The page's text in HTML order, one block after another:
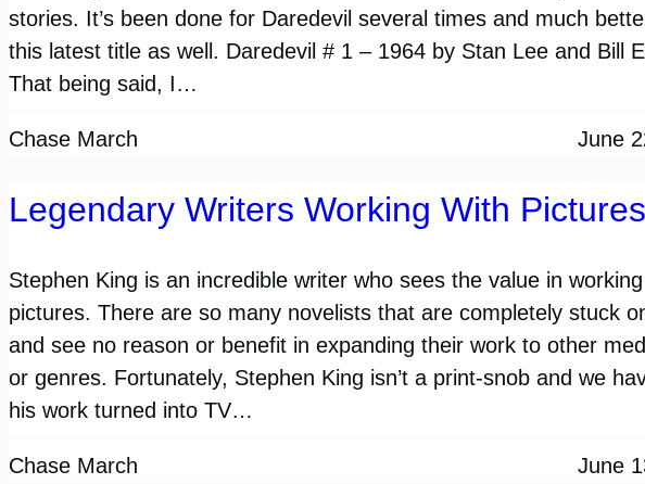
stories. It’s been done for Daredevil several times and much
this latest title as well. Daredevil # 1 – 1964 by Stan Lee and Bill
That being said, I…
Chase March June
Legendary Writers Working With Pictures
Stephen King is an incredible writer who sees the value in
pictures. There are so many novelists that are completely stuck
and see no reason or benefit in expanding their work to other
or genres. Fortunately, Stephen King isn’t a print-snob and we
his work turned into TV…
Chase March June